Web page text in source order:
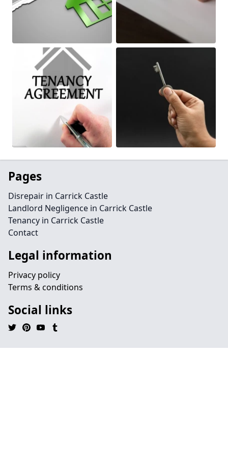
Pages
Disrepair in Carrick Castle
Landlord Negligence in Carrick Castle
Tenancy in Carrick Castle
Contact
Legal information
Privacy policy
Terms & conditions
Social links